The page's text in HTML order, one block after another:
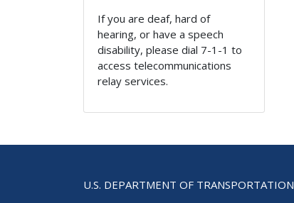
If you are deaf, hard of
hearing, or have a speech
disability, please dial 7-1-1 to
access telecommunications
relay services.
U.S. DEPARTMENT OF TRANSPORTATION